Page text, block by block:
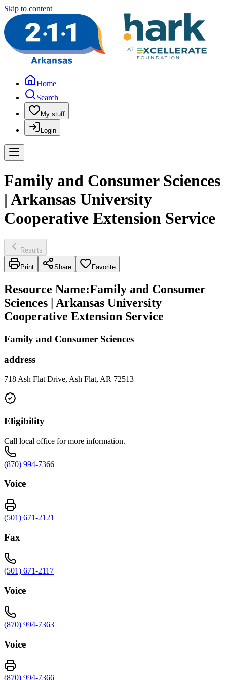
Skip to content
Home
Search
My stuff
Login
Family and Consumer Sciences
| Arkansas University
Cooperative Extension Service
Results
Print Share Favorite
Resource Name:Family and Consumer
Sciences | Arkansas University
Cooperative Extension Service
Family and Consumer Sciences
address
718 Ash Flat Drive, Ash Flat, AR 72513
Eligibility
Call local office for more information.
(870) 994-7366
Voice
(501) 671-2121
Fax
(501) 671-2117
Voice
(870) 994-7363
Voice
(870) 994-7366